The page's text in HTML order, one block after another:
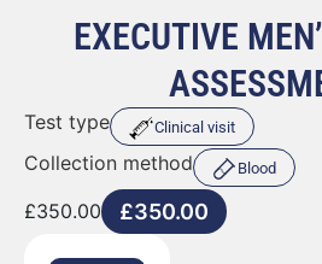
EXECUTIVE
Test type Clinical visit
Collection method Blood
£350.00 £350.00